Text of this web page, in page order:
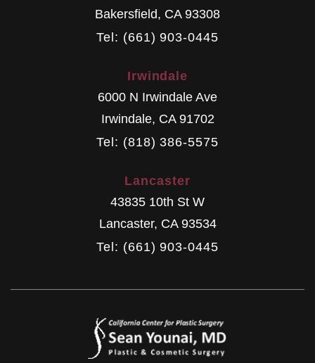
Bakersfield, CA 93308
Tel: (661) 903-0445
Irwindale
6000 N Irwindale Ave
Irwindale, CA 91702
Tel: (818) 386-5575
Lancaster
43835 10th St W
Lancaster, CA 93534
Tel: (661) 903-0445